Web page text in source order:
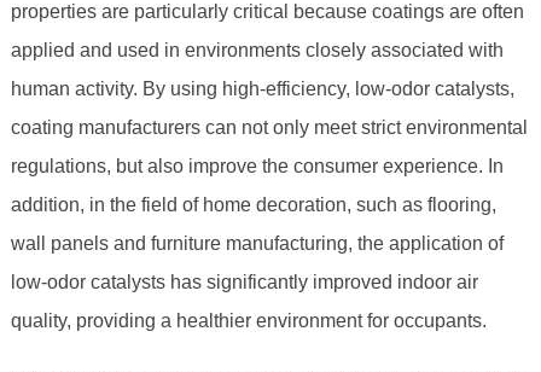
properties are particularly critical because coatings are often
applied and used in environments closely associated with
human activity. By using high-efficiency, low-odor catalysts,
coating manufacturers can not only meet strict environmental
regulations, but also improve the consumer experience. In
addition, in the field of home decoration, such as flooring,
wall panels and furniture manufacturing, the application of
low-odor catalysts has significantly improved indoor air
quality, providing a healthier environment for occupants.